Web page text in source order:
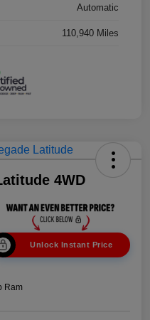
Automatic
110,940 Miles
4WD
Unlock Instant Price
Ram